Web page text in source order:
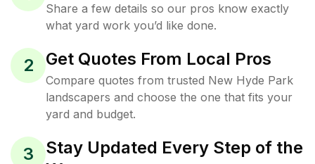
Share a few details so our pros know exactly
what yard work you’d like done.
2 Get Quotes From Local Pros
Compare quotes from trusted New Hyde Park
landscapers and choose the one that fits your
yard and budget.
3
Stay Updated Every Step of the